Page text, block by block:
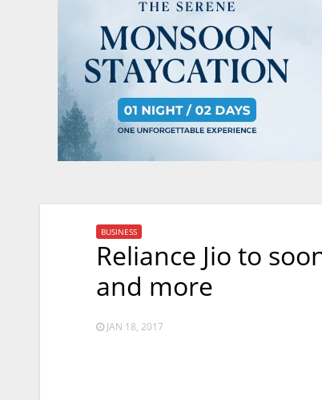
BUSINESS
Reliance Jio to
and more
JAN 18, 2017